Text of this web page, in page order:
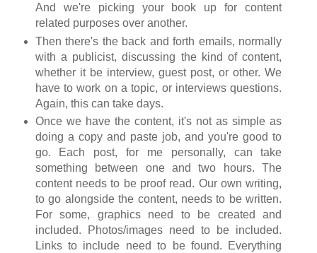
And we're picking your book up for content
related purposes over another.
Then there's the back and forth emails, normally
with a publicist, discussing the kind of content,
whether it be interview, guest post, or other. We
have to work on a topic, or interviews questions.
Again, this can take days.
Once we have the content, it's not as simple as
doing a copy and paste job, and you're good to
go. Each post, for me personally, can take
something between one and two hours. The
content needs to be proof read. Our own writing,
to go alongside the content, needs to be written.
For some, graphics need to be created and
included. Photos/images need to be included.
Links to include need to be found. Everything